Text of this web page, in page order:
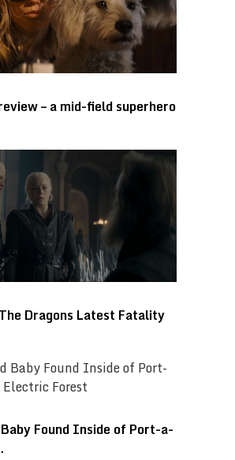
– a mid-field superhero
Dragons Latest Fatality
Found Inside of Port-a-